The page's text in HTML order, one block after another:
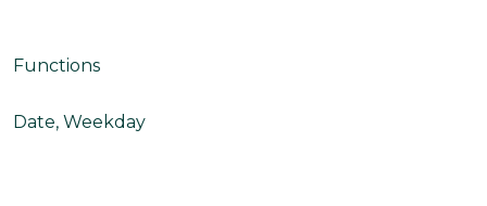
Functions
Date, Weekday